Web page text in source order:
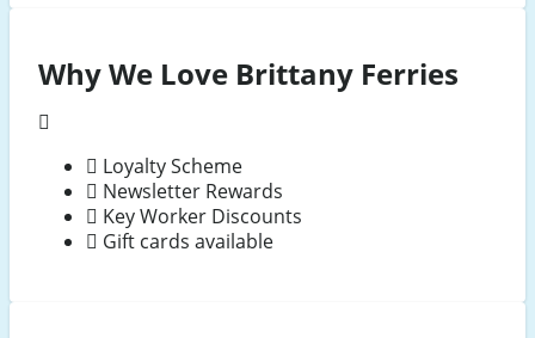
Why We Love Brittany Ferries
Loyalty Scheme
Newsletter Rewards
Key Worker Discounts
Gift cards available